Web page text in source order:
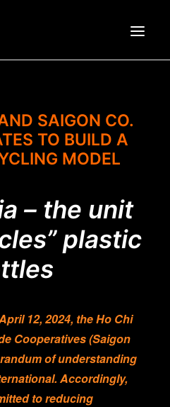
SAIGON CO.
TO BUILD A
MODEL
– the unit
plastic
12, 2024, the Ho Chi
Cooperatives (Saigon
of understanding
Accordingly,
to reducing